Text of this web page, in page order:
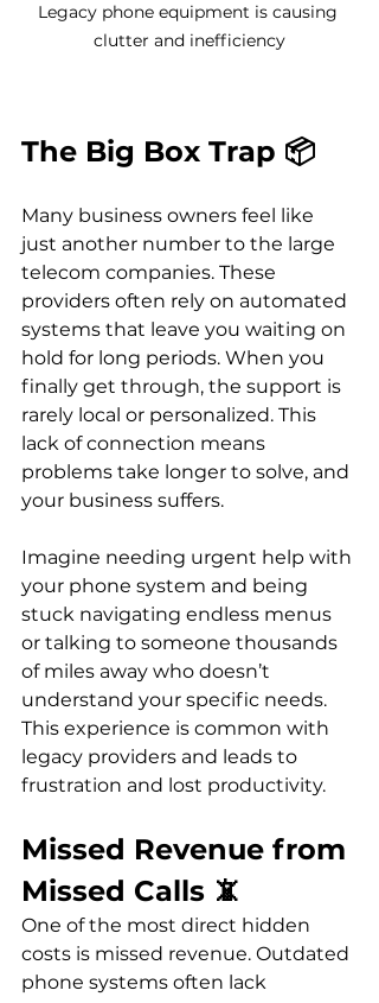
Legacy phone equipment is causing
clutter and inefficiency
The Big Box Trap 📦
Many business owners feel like
just another number to the large
telecom companies. These
providers often rely on automated
systems that leave you waiting on
hold for long periods. When you
finally get through, the support is
rarely local or personalized. This
lack of connection means
problems take longer to solve, and
your business suffers.
Imagine needing urgent help with
your phone system and being
stuck navigating endless menus
or talking to someone thousands
of miles away who doesn’t
understand your specific needs.
This experience is common with
legacy providers and leads to
frustration and lost productivity.
Missed Revenue from
Missed Calls 📵
One of the most direct hidden
costs is missed revenue. Outdated
phone systems often lack